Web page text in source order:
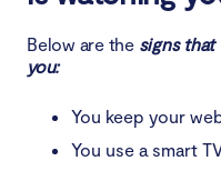
Below are the signs that
you:
You keep your
You use a smart